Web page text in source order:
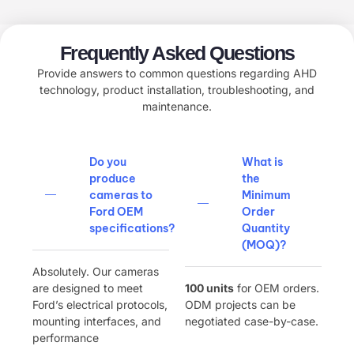
Frequently Asked Questions
Provide answers to common questions regarding AHD
technology, product installation, troubleshooting, and
maintenance.
Do you
produce
cameras to
Ford OEM
specifications?​
Absolutely. Our cameras
are designed to meet
Ford’s electrical protocols,
mounting interfaces, and
performance
What is
the
Minimum
Order
Quantity
(MOQ)?​
100 units​ ​ for OEM orders.
ODM projects can be
negotiated case-by-case.